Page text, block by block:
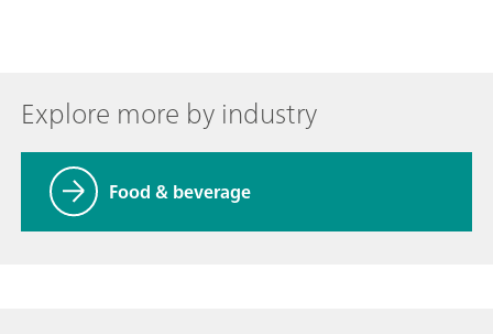
Explore more by industry
Food & beverage